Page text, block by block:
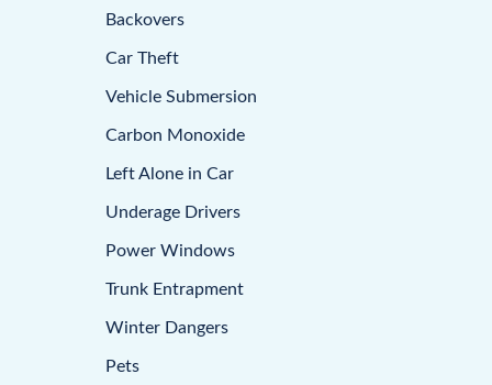
Backovers
Car Theft
Vehicle Submersion
Carbon Monoxide
Left Alone in Car
Underage Drivers
Power Windows
Trunk Entrapment
Winter Dangers
Pets